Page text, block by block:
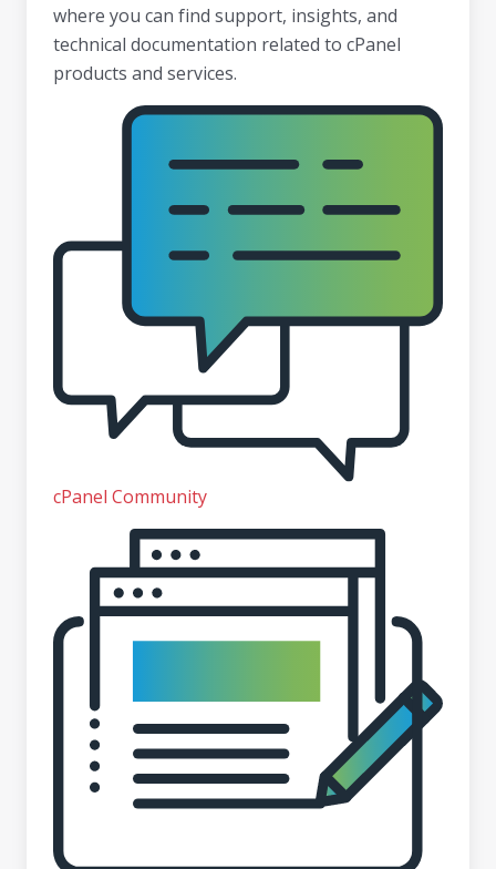
where you can find support, insights, and
technical documentation related to cPanel
products and services.
cPanel Community